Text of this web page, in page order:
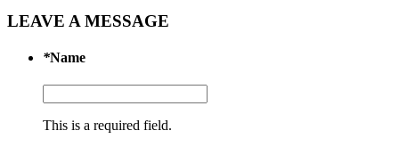
LEAVE A MESSAGE
*Name
This is a required field.